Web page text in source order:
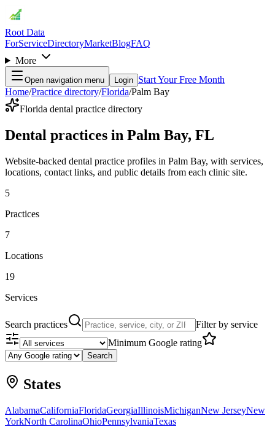
Root Data
ForServiceDirectoryMarketBlogFAQ
More
Open navigation menu Login Start Your Free Month
Home/Practice directory/Florida/Palm Bay
Florida dental practice directory
Dental practices in Palm Bay, FL
Website-backed dental practice profiles in Palm Bay, with services,
locations, contact links, and public details from each clinic site.
5
Practices
7
Locations
19
Services
Search practices
Filter by service
Minimum Google rating
Search
States
AlabamaCaliforniaFloridaGeorgiaIllinoisMichiganNew JerseyNew
YorkNorth CarolinaOhioPennsylvaniaTexas